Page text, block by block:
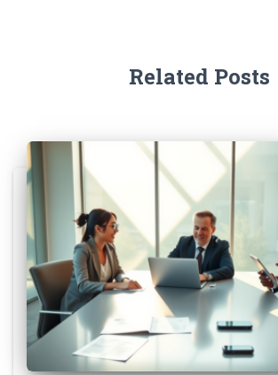
Related Posts